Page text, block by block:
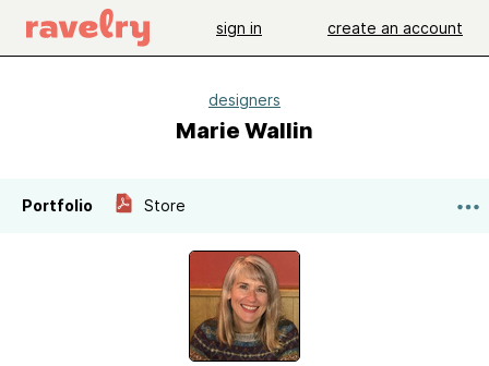
sign in create an account
designers
Marie Wallin
Portfolio Store